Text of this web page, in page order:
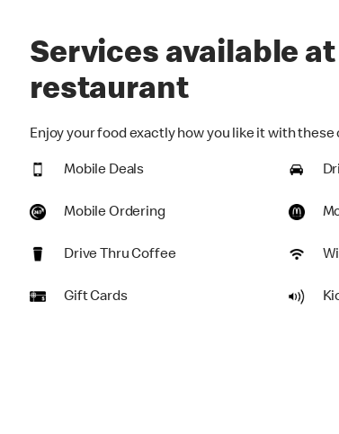
Services available
restaurant
Enjoy your food exactly how you like it with
Mobile Deals
Mobile Ordering
Drive Thru Coffee
Gift Cards